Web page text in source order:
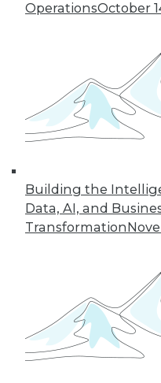
OperationsOctober
Building the
Data, AI, and
Transformation
Five Tips for
Five things new,
data storytellers
stories
data storytelling
and their